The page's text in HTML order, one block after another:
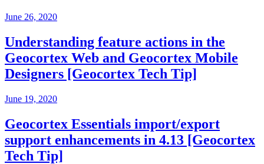
June 26, 2020
Understanding feature actions in the
Geocortex Web and Geocortex Mobile
Designers [Geocortex Tech Tip]
June 19, 2020
Geocortex Essentials import/export
support enhancements in 4.13 [Geocortex
Tech Tip]